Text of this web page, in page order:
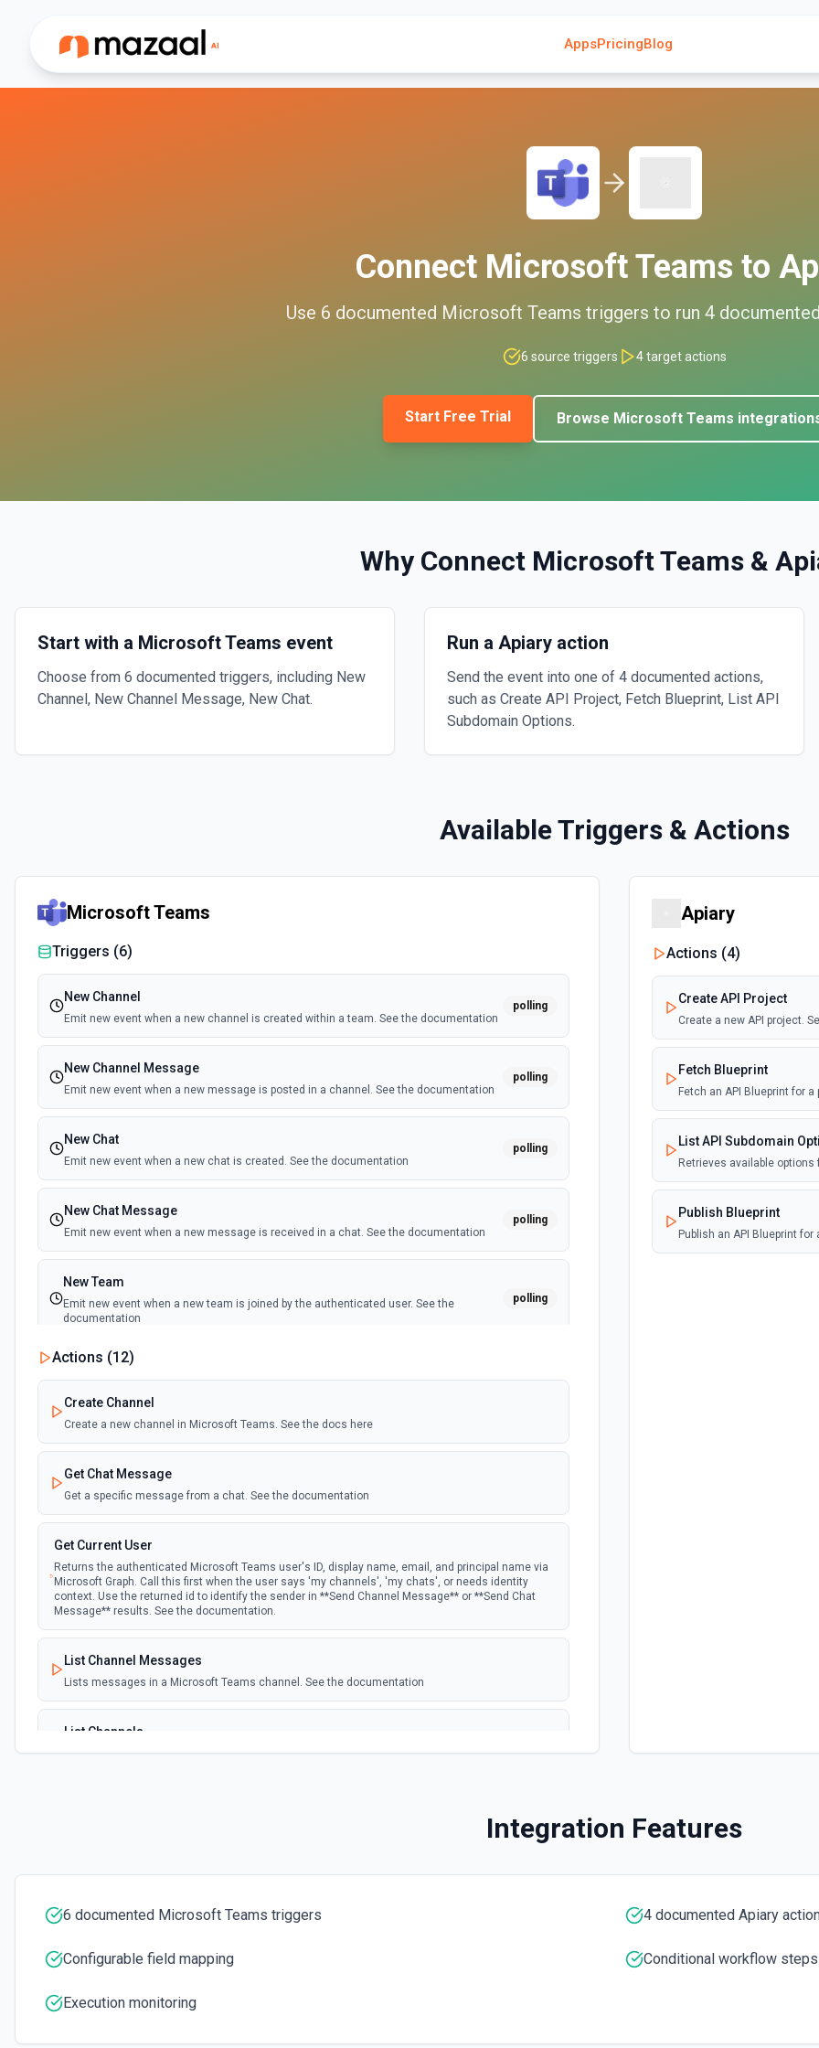
AppsPricingBlog
Connect Microsoft Teams to
Use 6 documented Microsoft Teams triggers to run 4
6 source triggers 4target actions
Start Free Trial Browse Microsoft Teams
Why Connect Microsoft Teams&
Start with a Microsoft Teams event
Choose from 6 documented triggers, including New
Channel, New Channel Message, New Chat.
Run a Apiary action
Send the event into one of 4 documented actions,
such as Create API Project, Fetch Blueprint, List API
Subdomain Options.
Available Triggers & Actions
Microsoft Teams
Triggers (6)
New Channel
Emit new event when a new channel is created within a team. See the documentation
polling
New Channel Message
Emit new event when a new message is posted in a channel. See the documentation
polling
New Chat
Emit new event when a new chat is created. See the documentation
polling
New Chat Message
Emit new event when a new message is received in a chat. See the documentation
polling
New Team
Emit new event when a new team is joined by the authenticated user. See the
documentation
polling
New Team Member
polling
Actions (12)
Create Channel
Create a new channel in Microsoft Teams. See the docs here
Get Chat Message
Get a specific message from a chat. See the documentation
Get Current User
Returns the authenticated Microsoft Teams user's ID, display name, email, and principal name via
Microsoft Graph. Call this first when the user says 'my channels', 'my chats', or needs identity
context. Use the returned id to identify the sender in **Send Channel Message** or **Send Chat
Message** results. See the documentation.
List Channel Messages
Lists messages in a Microsoft Teams channel. See the documentation
List Channels
Lists all channels in a Microsoft Team. See the docs here
List Messages in Chat
Get the list of shift instances for a team. See the documentation
Apiary
Actions (4)
Create API Project
Create a new API project.
Fetch Blueprint
Fetch an API Blueprint for
List API Subdomain
Retrieves available options
Publish Blueprint
Publish an API Blueprint
Integration Features
6 documented Microsoft Teams triggers 4 documented Apiary
Configurable field mapping Conditional workflow steps
Execution monitoring